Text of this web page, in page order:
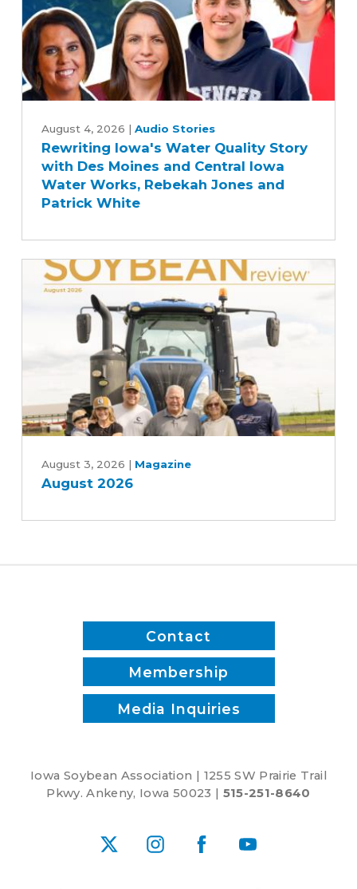
Farm
Bill
Iowa's
Water
Quality
Story
with
and
Central
and
Patrick
August 4, 2026 | Audio Stories
Rewriting Iowa's Water Quality Story
with Des Moines and Central Iowa
Water Works, Rebekah Jones and
Patrick White
2026
August 3, 2026 | Magazine
August 2026
Contact
Membership
Media Inquiries
Iowa Soybean Association | 1255 SW Prairie Trail
Pkwy. Ankeny, Iowa 50023 | 515-251-8640
X InstagramFacebookYouTube